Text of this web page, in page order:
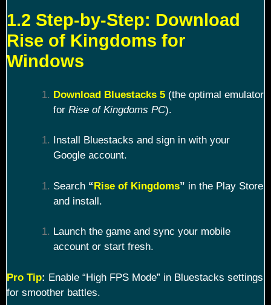
1.2 Step-by-Step: Download
Rise of Kingdoms for
Windows
Download Bluestacks 5(the optimal emulator
for Rise of Kingdoms PC).
Install Bluestacks and sign in with your
Google account.
Search “Rise of Kingdoms” in the Play Store
and install.
Launch the game and sync your mobile
account or start fresh.
Pro Tip: Enable “High FPS Mode” in Bluestacks settings
for smoother battles.